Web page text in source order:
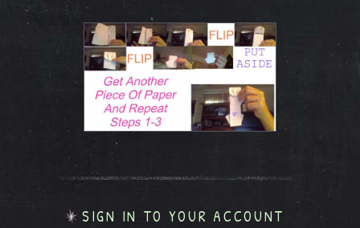
SIGN IN TO YOUR ACCOUNT